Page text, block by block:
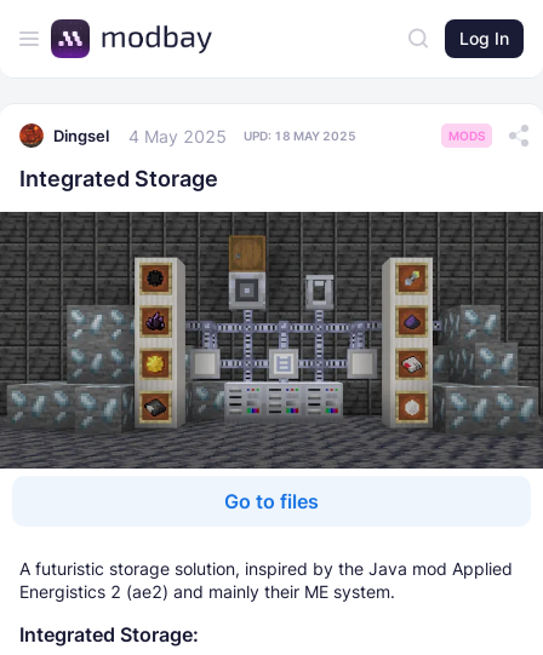
Log In
Dingsel 4 May 2025 UPD: 18 MAY 2025 MODS
Integrated Storage
Go to files
A futuristic storage solution, inspired by the Java mod Applied
Energistics 2 (ae2) and mainly their ME system.
Integrated Storage: